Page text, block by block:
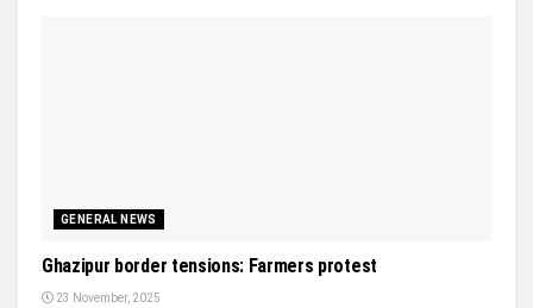
GENERAL NEWS
Ghazipur border tensions: Farmers protest
23 November, 2025